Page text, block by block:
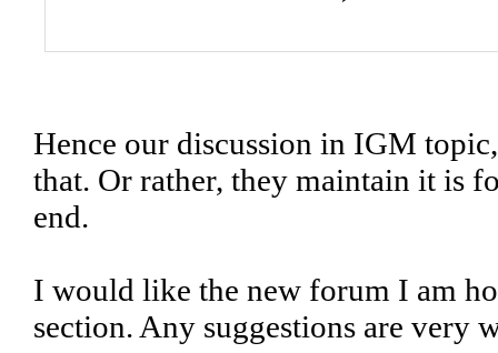
Hence our discussion in IGM
that. Or rather, they maintain it is
end.
I would like the new forum I am
section. Any suggestions are very